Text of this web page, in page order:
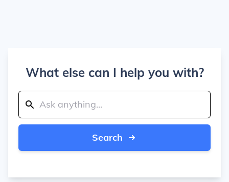
What else can I help you with?
Search